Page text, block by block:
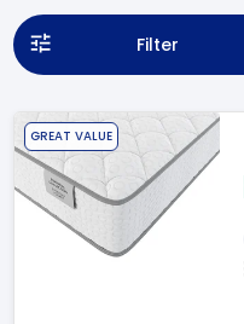
Filter
GREAT VALUE